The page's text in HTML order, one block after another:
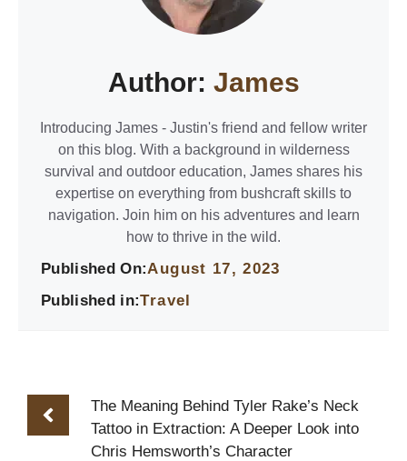
Author: James
Introducing James - Justin's friend and fellow writer
on this blog. With a background in wilderness
survival and outdoor education, James shares his
expertise on everything from bushcraft skills to
navigation. Join him on his adventures and learn
how to thrive in the wild.
Published On:August 17, 2023
Published in:Travel
The Meaning Behind Tyler Rake’s Neck
Tattoo in Extraction: A Deeper Look into
Chris Hemsworth’s Character